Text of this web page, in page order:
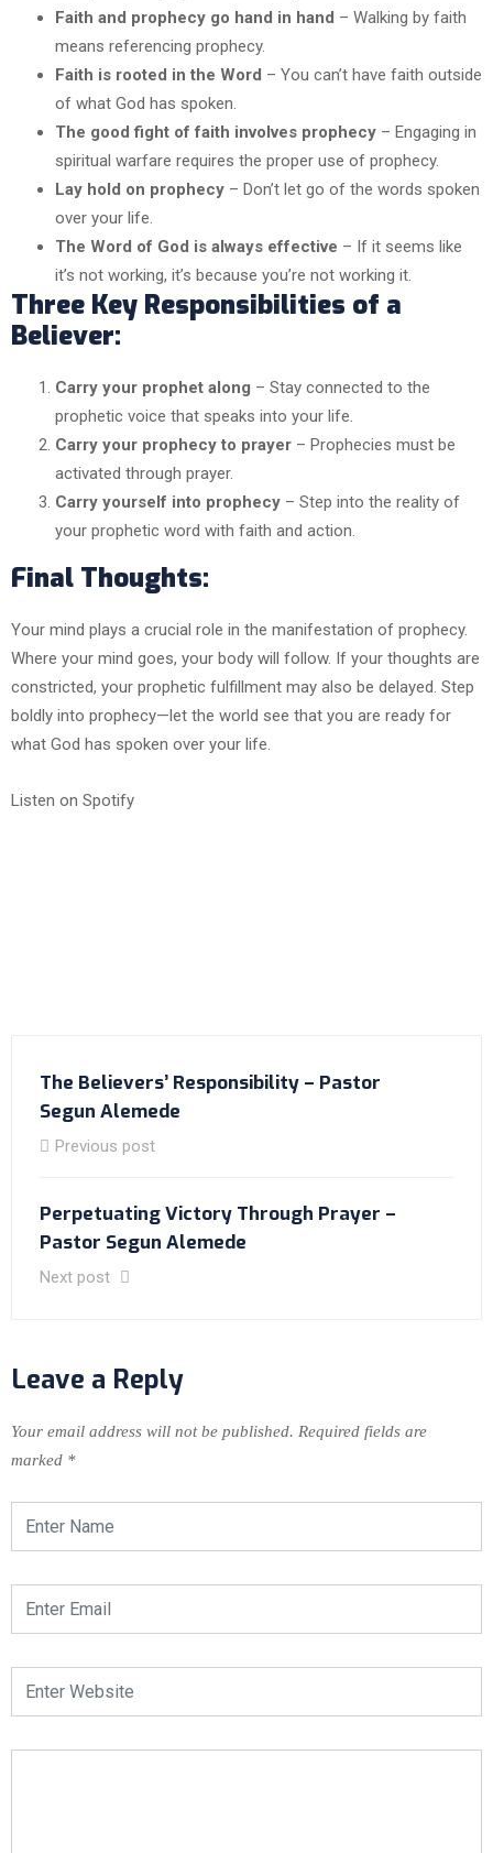
Faith and prophecy go hand in hand – Walking by faith
means referencing prophecy.
Faith is rooted in the Word – You can’t have faith outside
of what God has spoken.
The good fight of faith involves prophecy – Engaging in
spiritual warfare requires the proper use of prophecy.
Lay hold on prophecy – Don’t let go of the words spoken
over your life.
The Word of God is always effective – If it seems like
it’s not working, it’s because you’re not working it.
Three Key Responsibilities of a
Believer:
Carry your prophet along – Stay connected to the
prophetic voice that speaks into your life.
Carry your prophecy to prayer – Prophecies must be
activated through prayer.
Carry yourself into prophecy – Step into the reality of
your prophetic word with faith and action.
Final Thoughts:
Your mind plays a crucial role in the manifestation of prophecy.
Where your mind goes, your body will follow. If your thoughts are
constricted, your prophetic fulfillment may also be delayed. Step
boldly into prophecy—let the world see that you are ready for
what God has spoken over your life.
Listen on Spotify
The Believers’ Responsibility – Pastor
Segun Alemede
Previous post
Perpetuating Victory Through Prayer –
Pastor Segun Alemede
Next post
Leave a Reply
Your email address will not be published. Required fields are
marked *